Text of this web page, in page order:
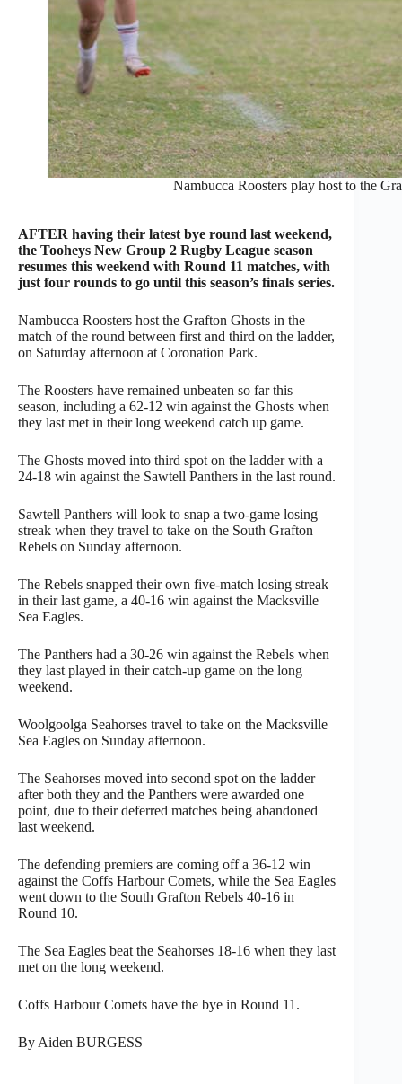
Nambucca Roosters play host to the
AFTER having their latest bye round last weekend,
the Tooheys New Group 2 Rugby League season
resumes this weekend with Round 11 matches, with
just four rounds to go until this season’s finals series.
Nambucca Roosters host the Grafton Ghosts in the
match of the round between first and third on the ladder,
on Saturday afternoon at Coronation Park.
The Roosters have remained unbeaten so far this
season, including a 62-12 win against the Ghosts when
they last met in their long weekend catch up game.
The Ghosts moved into third spot on the ladder with a
24-18 win against the Sawtell Panthers in the last round.
Sawtell Panthers will look to snap a two-game losing
streak when they travel to take on the South Grafton
Rebels on Sunday afternoon.
The Rebels snapped their own five-match losing streak
in their last game, a 40-16 win against the Macksville
Sea Eagles.
The Panthers had a 30-26 win against the Rebels when
they last played in their catch-up game on the long
weekend.
Woolgoolga Seahorses travel to take on the Macksville
Sea Eagles on Sunday afternoon.
The Seahorses moved into second spot on the ladder
after both they and the Panthers were awarded one
point, due to their deferred matches being abandoned
last weekend.
The defending premiers are coming off a 36-12 win
against the Coffs Harbour Comets, while the Sea Eagles
went down to the South Grafton Rebels 40-16 in
Round 10.
The Sea Eagles beat the Seahorses 18-16 when they last
met on the long weekend.
Coffs Harbour Comets have the bye in Round 11.
By Aiden BURGESS